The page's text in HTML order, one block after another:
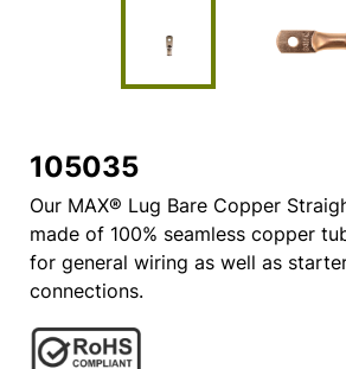
105035
Our MAX® Lug Bare Copper
made of 100% seamless copper
for general wiring as well as
connections.